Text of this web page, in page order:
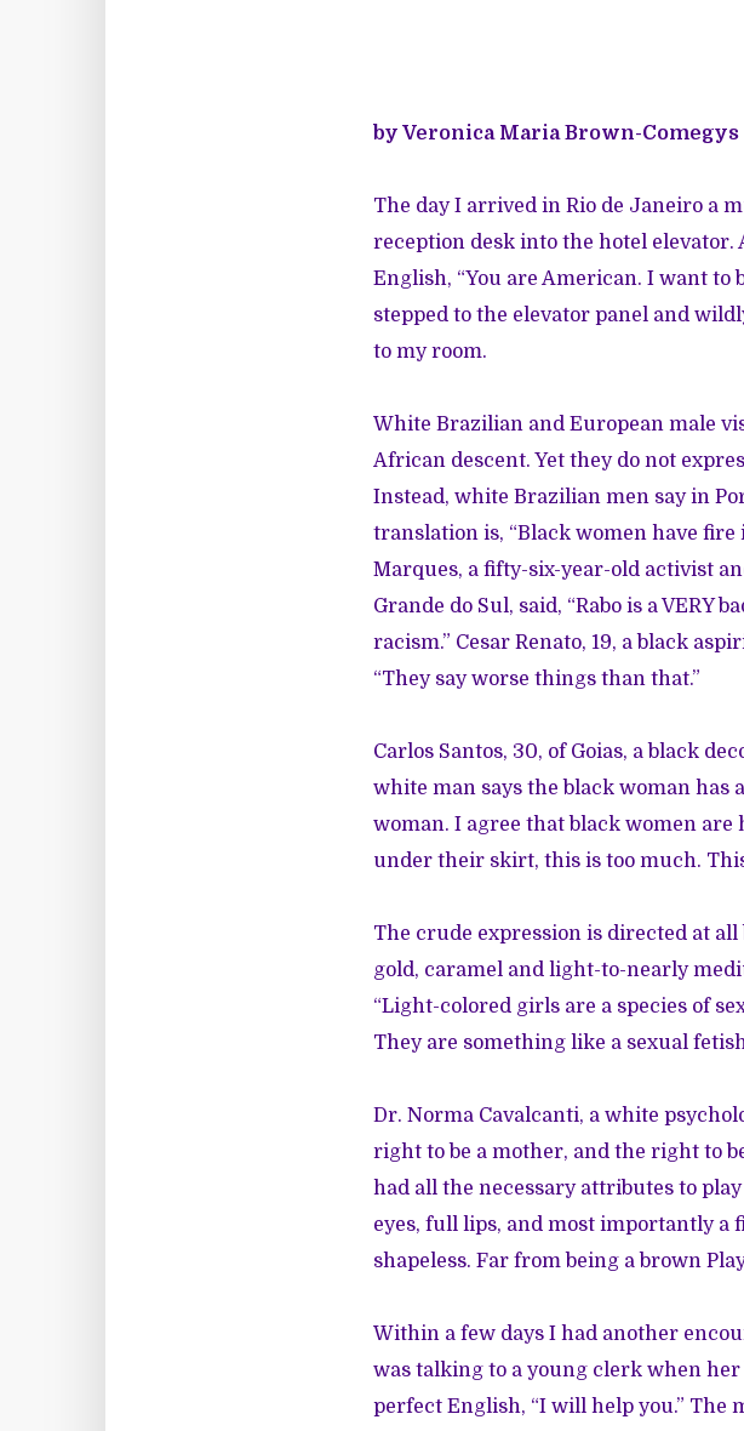
by Veronica Maria Brown-Comegys
The day I arrived in Rio de Janeiro a
reception desk into the hotel
English, “You are American. I want to
stepped to the elevator panel and
to my room.
White Brazilian and European male
African descent. Yet they do not
Instead, white Brazilian men say in
translation is, “Black women have
Marques, a fifty-six-year-old activist
Grande do Sul, said, “Rabo is a VERY
racism.” Cesar Renato, 19, a black
“They say worse things than that.”
Carlos Santos, 30, of Goias, a black
white man says the black woman has
woman. I agree that black women are
under their skirt, this is too much.
The crude expression is directed at
gold, caramel and light-to-nearly
“Light-colored girls are a species of
They are something like a sexual
Dr. Norma Cavalcanti, a white
right to be a mother, and the right to
had all the necessary attributes to
eyes, full lips, and most importantly a
shapeless. Far from being a brown
Within a few days I had another
was talking to a young clerk when her
perfect English, “I will help you.” The